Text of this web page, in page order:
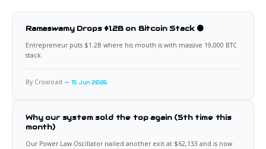
Ramaswamy Drops $1.2B on Bitcoin Stack 🟠
Entrepreneur puts $1.2B where his mouth is with massive 19,000 BTC
stack.
By Croxroad 15 Jun 2026
Why our system sold the top again (5th time this
month)
Our Power Law Oscillator nailed another exit at $62,133 and is now